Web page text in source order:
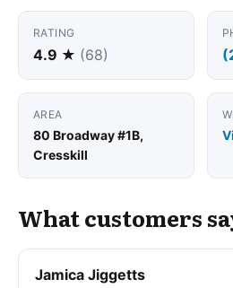
RATING
4.9 ★ (68)
AREA
80 Broadway #1B,
Cresskill
What customers
Jamica Jiggetts